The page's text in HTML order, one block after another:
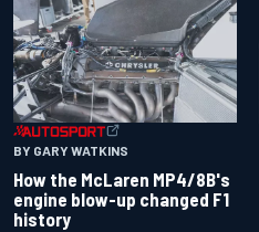
BY GARY WATKINS
How the McLaren MP4/8B's
engine blow-up changed F1
history